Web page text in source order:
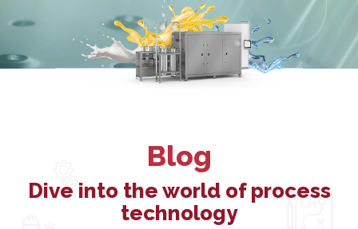
Blog
Dive into the world of process
technology